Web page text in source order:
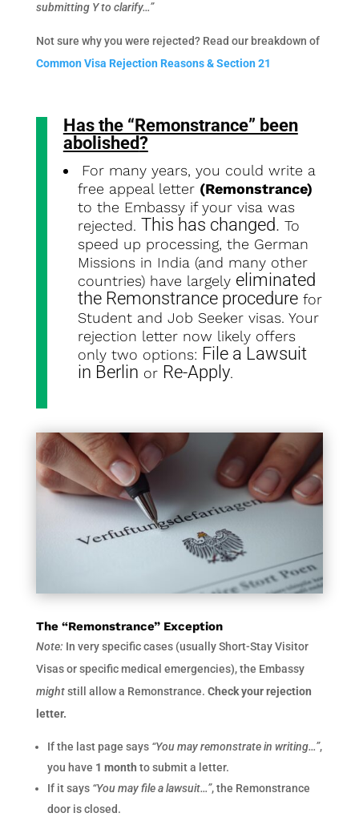
submitting Y to clarify…”
Not sure why you were rejected? Read our breakdown of
Common Visa Rejection Reasons & Section 21
Has the “Remonstrance” been
abolished?
For many years, you could write a
free appeal letter (Remonstrance)
to the Embassy if your visa was
rejected. This has changed. To
speed up processing, the German
Missions in India (and many other
countries) have largely eliminated
the Remonstrance procedurefor
Student and Job Seeker visas. Your
rejection letter now likely offers
only two options: File a Lawsuit
in Berlin or Re-Apply.
The “Remonstrance” Exception
Note: In very specific cases (usually Short-Stay Visitor
Visas or specific medical emergencies), the Embassy
mightstill allow a Remonstrance. Check your rejection
letter.
If the last page says “You may remonstrate in writing…”,
you have 1 month to submit a letter.
If it says “You may file a lawsuit…”, the Remonstrance
door is closed.